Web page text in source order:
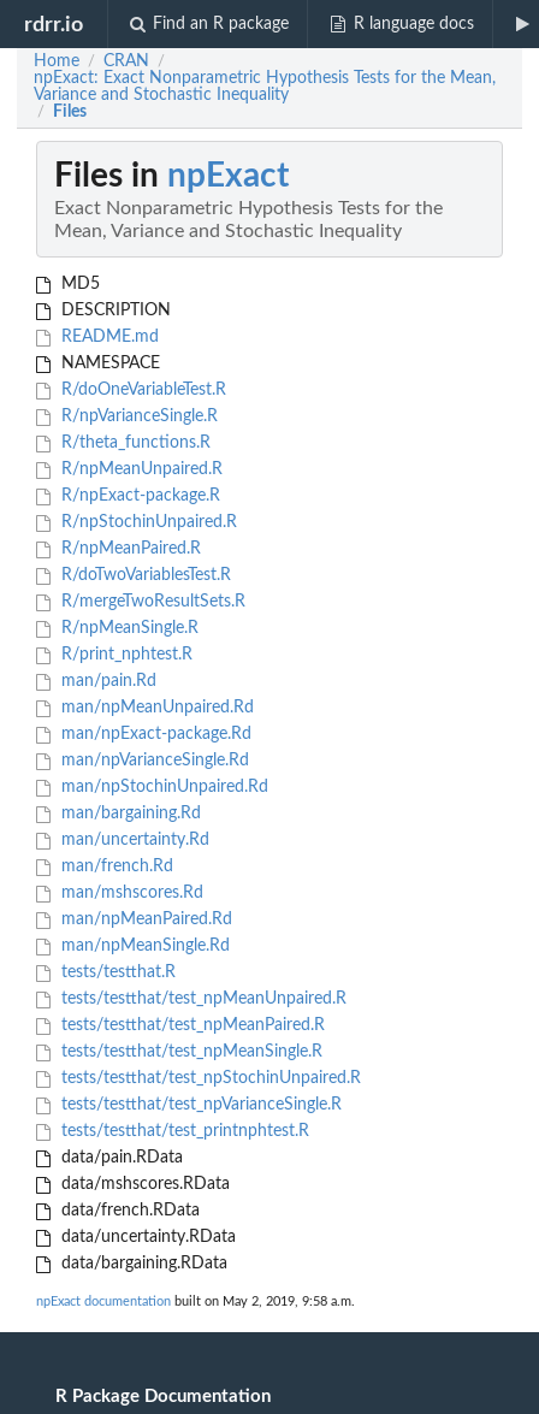
rdrr.io Find an R package R language docs
Home / CRAN /
npExact: Exact Nonparametric Hypothesis Tests for the Mean,
Variance and Stochastic Inequality
/ Files
Files in npExact
Exact Nonparametric Hypothesis Tests for the
Mean, Variance and Stochastic Inequality
MD5
DESCRIPTION
README.md
NAMESPACE
R/doOneVariableTest.R
R/npVarianceSingle.R
R/theta_functions.R
R/npMeanUnpaired.R
R/npExact-package.R
R/npStochinUnpaired.R
R/npMeanPaired.R
R/doTwoVariablesTest.R
R/mergeTwoResultSets.R
R/npMeanSingle.R
R/print_nphtest.R
man/pain.Rd
man/npMeanUnpaired.Rd
man/npExact-package.Rd
man/npVarianceSingle.Rd
man/npStochinUnpaired.Rd
man/bargaining.Rd
man/uncertainty.Rd
man/french.Rd
man/mshscores.Rd
man/npMeanPaired.Rd
man/npMeanSingle.Rd
tests/testthat.R
tests/testthat/test_npMeanUnpaired.R
tests/testthat/test_npMeanPaired.R
tests/testthat/test_npMeanSingle.R
tests/testthat/test_npStochinUnpaired.R
tests/testthat/test_npVarianceSingle.R
tests/testthat/test_printnphtest.R
data/pain.RData
data/mshscores.RData
data/french.RData
data/uncertainty.RData
data/bargaining.RData
npExact documentation built on May 2, 2019, 9:58 a.m.
R Package Documentation